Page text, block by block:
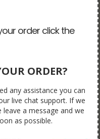
order click the
ORDER?
any assistance you can
live chat support. If we
leave a message and we
as possible.